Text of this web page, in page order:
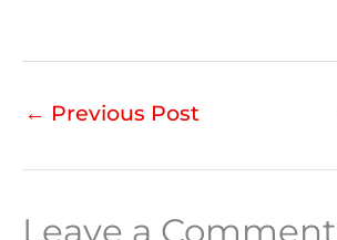
← Previous Post